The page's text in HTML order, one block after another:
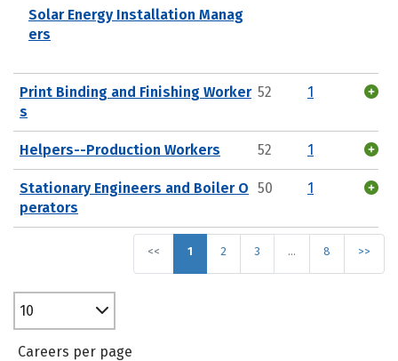
Solar Energy Installation Manag
ers
Print Binding and Finishing Worker
s
52 1
Helpers--Production Workers 52 1
Stationary Engineers and Boiler O
perators
50 1
<< 1 2 3 … 8 >>
10
Careers per page